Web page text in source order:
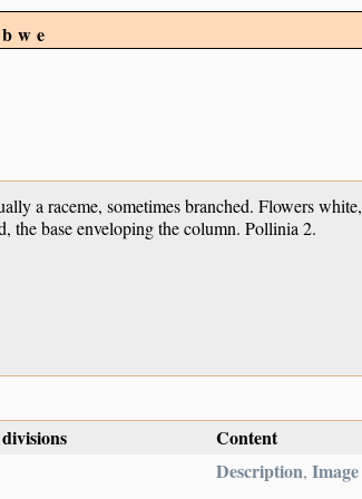
a raceme, sometimes branched. Flowers white,
the base enveloping the column. Pollinia 2.
Content
Description, Image